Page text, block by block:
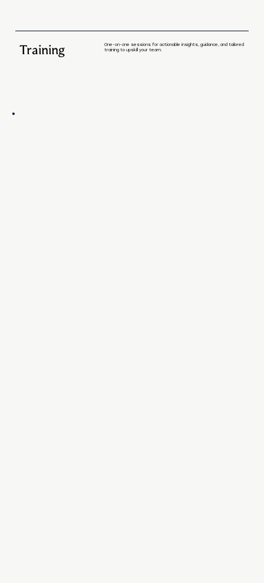
Training
One-on-one sessions for actionable insights, guidance, and tailored
training to upskill your team.